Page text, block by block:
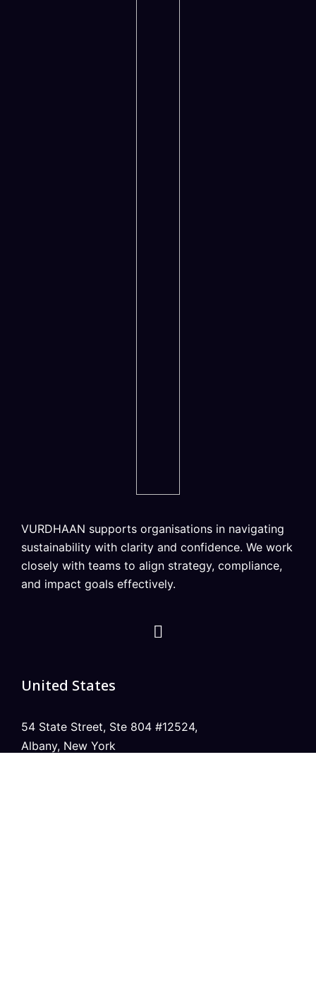
VURDHAAN supports organisations in navigating
sustainability with clarity and confidence. We work
closely with teams to align strategy, compliance,
and impact goals effectively.
United States
54 State Street, Ste 804 #12524,
Albany, New York